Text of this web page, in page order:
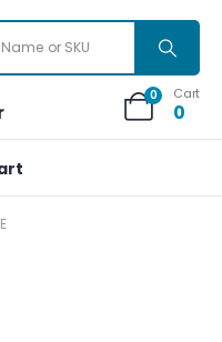
0 Cart
0